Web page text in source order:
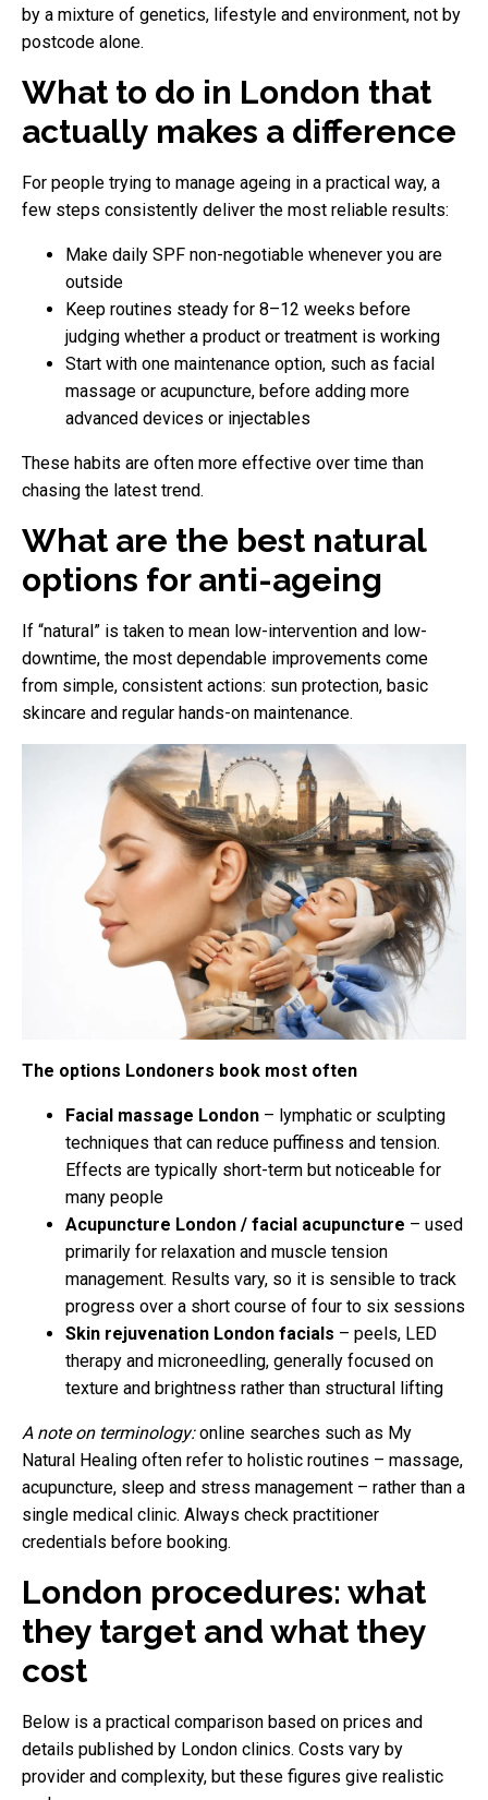
by a mixture of genetics, lifestyle and environment, not by
postcode alone.
What to do in London that
actually makes a difference
For people trying to manage ageing in a practical way, a
few steps consistently deliver the most reliable results:
Make daily SPF non-negotiable whenever you are
outside
Keep routines steady for 8–12 weeks before
judging whether a product or treatment is working
Start with one maintenance option, such as facial
massage or acupuncture, before adding more
advanced devices or injectables
These habits are often more effective over time than
chasing the latest trend.
What are the best natural
options for anti-ageing
If “natural” is taken to mean low-intervention and low-
downtime, the most dependable improvements come
from simple, consistent actions: sun protection, basic
skincare and regular hands-on maintenance.
The options Londoners book most often
Facial massage London – lymphatic or sculpting
techniques that can reduce puffiness and tension.
Effects are typically short-term but noticeable for
many people
Acupuncture London / facial acupuncture – used
primarily for relaxation and muscle tension
management. Results vary, so it is sensible to track
progress over a short course of four to six sessions
Skin rejuvenation London facials – peels, LED
therapy and microneedling, generally focused on
texture and brightness rather than structural lifting
A note on terminology:online searches such as My
Natural Healing often refer to holistic routines – massage,
acupuncture, sleep and stress management – rather than a
single medical clinic. Always check practitioner
credentials before booking.
London procedures: what
they target and what they
cost
Below is a practical comparison based on prices and
details published by London clinics. Costs vary by
provider and complexity, but these figures give realistic